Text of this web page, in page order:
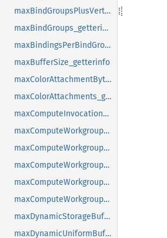
maxBindGroupsPlusVertexBuffers_getterinfo
maxBindGroups_getterinfo
maxBindingsPerBindGroup_getterinfo
maxBufferSize_getterinfo
maxColorAttachmentBytesPerSample_getterinfo
maxColorAttachments_getterinfo
maxComputeInvocationsPerWorkgroup_getterinfo
maxComputeWorkgroupSizeX_getterinfo
maxComputeWorkgroupSizeY_getterinfo
maxComputeWorkgroupSizeZ_getterinfo
maxComputeWorkgroupStorageSize_getterinfo
maxComputeWorkgroupsPerDimension_getterinfo
maxDynamicStorageBuffersPerPipelineLayout_getterinfo
maxDynamicUniformBuffersPerPipelineLayout_getterinfo